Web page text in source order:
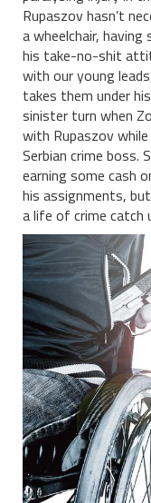
Rupaszov hasn’t
a wheelchair,
his take-no-shit
with our young
takes them under
sinister turn when
with Rupaszov
Serbian crime boss.
earning some cash
his assignments,
a life of crime catch